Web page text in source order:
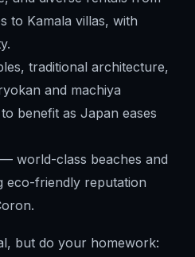
to Kamala villas, with
traditional architecture,
and machiya
benefit as Japan eases
world-class beaches and
eco-friendly reputation
but do your homework: